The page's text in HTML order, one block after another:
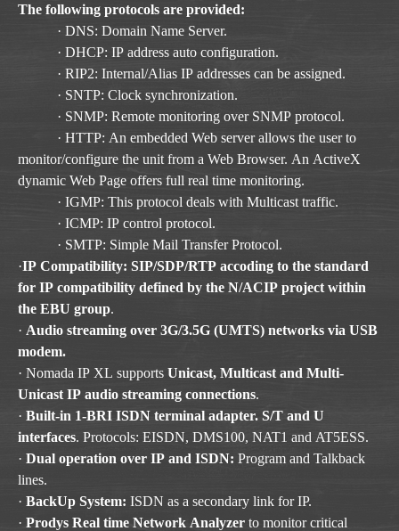
The following protocols are provided:
· DNS: Domain Name Server.
· DHCP: IP address auto configuration.
· RIP2: Internal/Alias IP addresses can be assigned.
· SNTP: Clock synchronization.
· SNMP: Remote monitoring over SNMP protocol.
· HTTP: An embedded Web server allows the user to
monitor/configure the unit from a Web Browser. An ActiveX
dynamic Web Page offers full real time monitoring.
· IGMP: This protocol deals with Multicast traffic.
· ICMP: IP control protocol.
· SMTP: Simple Mail Transfer Protocol.
·IP Compatibility: SIP/SDP/RTP accoding to the standard
for IP compatibility defined by the N/ACIP project within
the EBU group.
· Audio streaming over 3G/3.5G (UMTS) networks via USB
modem.
· Nomada IP XL supports Unicast, Multicast and Multi-
Unicast IP audio streaming connections.
· Built-in 1-BRI ISDN terminal adapter. S/T and U
interfaces. Protocols: EISDN, DMS100, NAT1 and AT5ESS.
· Dual operation over IP and ISDN: Program and Talkback
lines.
· BackUp System: ISDN as a secondary link for IP.
· Prodys Real time Network Analyzer to monitor critical